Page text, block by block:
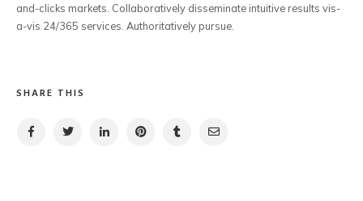
and-clicks markets. Collaboratively disseminate intuitive results vis-
a-vis 24/365 services. Authoritatively pursue.
SHARE THIS